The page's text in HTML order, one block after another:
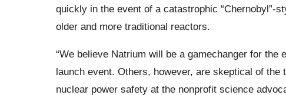
quickly in the event of a catastrophic “Chernobyl”-
older and more traditional reactors.
“We believe Natrium will be a gamechanger for the
launch event. Others, however, are skeptical of
nuclear power safety at the nonprofit science